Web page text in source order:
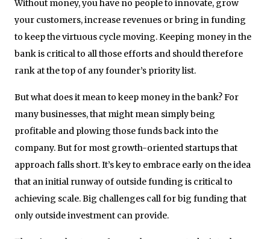
Without money, you have no people to innovate, grow
your customers, increase revenues or bring in funding
to keep the virtuous cycle moving. Keeping money in the
bank is critical to all those efforts and should therefore
rank at the top of any founder’s priority list.
But what does it mean to keep money in the bank? For
many businesses, that might mean simply being
profitable and plowing those funds back into the
company. But for most growth-oriented startups that
approach falls short. It’s key to embrace early on the idea
that an initial runway of outside funding is critical to
achieving scale. Big challenges call for big funding that
only outside investment can provide.